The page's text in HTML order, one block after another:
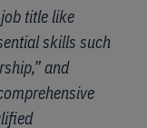
title like
skills such
and